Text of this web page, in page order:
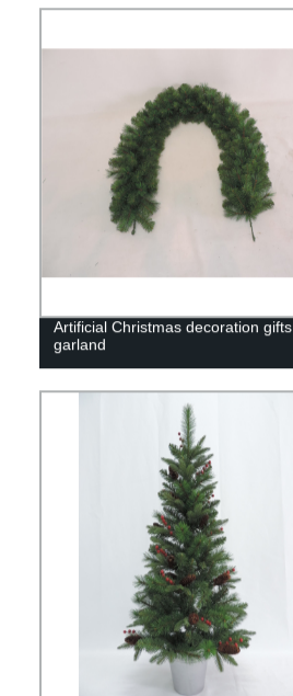
Artificial Christmas decoration gifts
garland